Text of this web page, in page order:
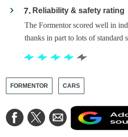
7
Reliability & safety rating
The Formentor scored well in
thanks in part to lots of standard
FORMENTOR CARS
Share
on
Share
on
Share
via
Email